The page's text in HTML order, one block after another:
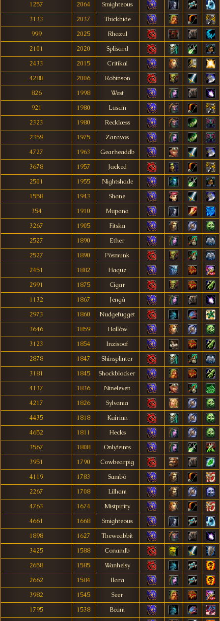
1257
2064
Smighteous
3133
2037
Thickhide
999
2025
Rhazul
2101
2020
Splisard
2433
2015
Critikal
4288
2006
Robinson
826
1998
West
921
1980
Luscin
2323
1980
Recklæss
2359
1975
Zaravos
4727
1963
Gearheaddb
3678
1957
Jacked
2501
1955
Nightshade
1558
1943
Shane
354
1910
Mupana
3267
1905
Fitska
2527
1890
Ether
2527
1890
Pösmunk
2451
1882
Haquz
2991
1875
Cigar
1132
1867
Jengá
2973
1860
Nudgefugget
3646
1859
Hallów
3123
1854
Inzisoof
2878
1847
Shinsplinter
3181
1845
Shockblocker
4137
1836
Nineleven
4217
1826
Sylvania
4435
1818
Kairian
4652
1811
Hecks
3567
1808
Onlyfeints
3951
1790
Cowbearpig
4119
1783
Sambó
2267
1708
Lilham
4763
1674
Mistpirity
4661
1668
Smighteous
1898
1627
Theweabbit
3425
1588
Conandb
2658
1585
Wanhelsy
2662
1584
Ilara
3982
1545
Seer
1795
1538
Beam